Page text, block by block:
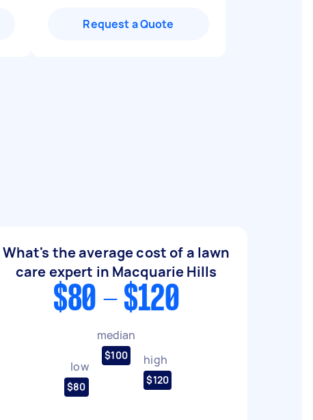
Request a Quote
What's the average cost of a lawn
care expert in Macquarie Hills
$80 - $120
low
$80
median
$100 high
$120